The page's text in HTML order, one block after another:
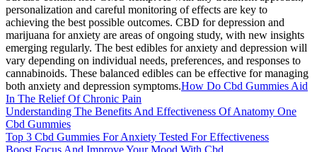
personalization and careful monitoring of effects are key to
achieving the best possible outcomes. CBD for depression and
marijuana for anxiety are areas of ongoing study, with new insights
emerging regularly. The best edibles for anxiety and depression will
vary depending on individual needs, preferences, and responses to
cannabinoids. These balanced edibles can be effective for managing
both anxiety and depression symptoms.How Do Cbd Gummies Aid
In The Relief Of Chronic Pain
Understanding The Benefits And Effectiveness Of Anatomy One
Cbd Gummies
Top 3 Cbd Gummies For Anxiety Tested For Effectiveness